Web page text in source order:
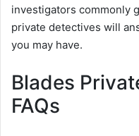
investigators commonly
private detectives will
you may have.
Blades
FAQs